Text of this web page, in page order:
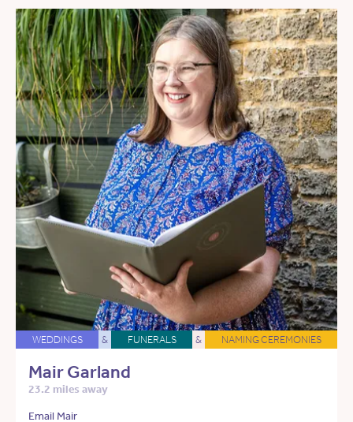
WEDDINGS & FUNERALS & NAMING CEREMONIES
Mair Garland
23.2 miles away
Email Mair